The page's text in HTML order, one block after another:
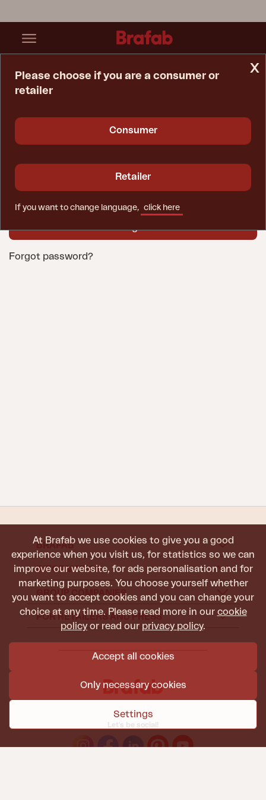
At Brafab we use cookies to give you a good
experience when you visit us, for statistics so we can
improve our website, for ads personalisation and for
marketing purposes. You choose yourself whether
you want to accept cookies and you can change your
choice at any time. Please read more in our cookie
policyor read our privacy policy.
Accept all cookies
Only necessary cookies
Settings
User name
Password
Forgot password?
x
Please choose if you are a consumer or
retailer
Consumer
Retailer
If you want to change language, click here
BRAFAB
INFORMATION
GROUP COMPANIES
FOR RETAILERS AND PRESS
Let's be social!